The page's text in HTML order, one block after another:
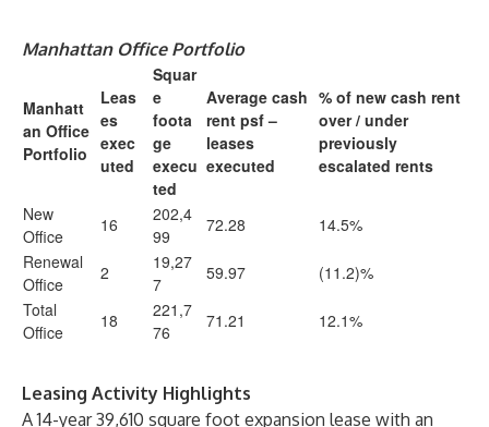
Manhattan Office Portfolio
Manhatt
an Office
Portfolio
Leas
es
exec
uted
Squar
e
foota
ge
execu
ted
Average cash
rent psf –
leases
executed
% of new cash rent
over / under
previously
escalated rents
New
Office
16
202,4
99
72.28
14.5%
Renewal
Office
2
19,27
7
59.97
(11.2)%
Total
Office
18
221,7
76
71.21 12.1%
Leasing Activity Highlights
A 14-year 39,610 square foot expansion lease with an